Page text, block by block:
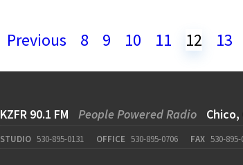
Previous 8 9 10 11 12 13
KZFR 90.1 FM People Powered Radio Chico,
STUDIO 530-895-0131 OFFICE 530-895-0706 FAX 530-895-